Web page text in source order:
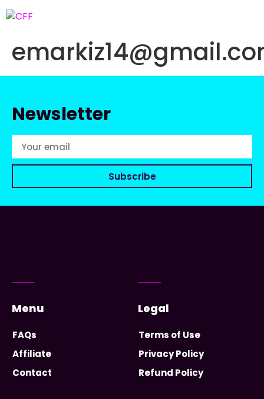
Newsletter
Subscribe
Menu
FAQs
Affiliate
Contact
Legal
Terms of Use
Privacy Policy
Refund Policy